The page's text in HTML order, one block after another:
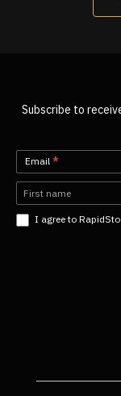
Subscribe to
Newsletter-
EN
Email *
Name
I agree to